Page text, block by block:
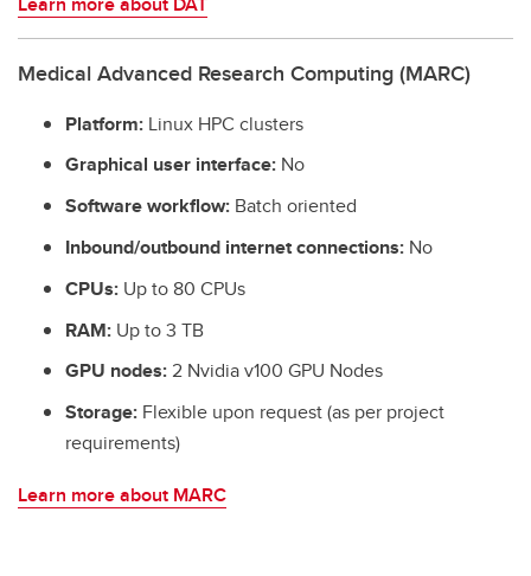
Medical Advanced Research Computing (MARC)
Platform: Linux HPC clusters
Graphical user interface: No
Softwareworkflow: Batch oriented
Inbound/outbound internet connections: No
CPUs: Up to 80 CPUs
RAM: Up to 3 TB
GPU nodes: 2 Nvidia v100 GPU Nodes
Storage: Flexible upon request (as per project
requirements)
Learn more about MARC